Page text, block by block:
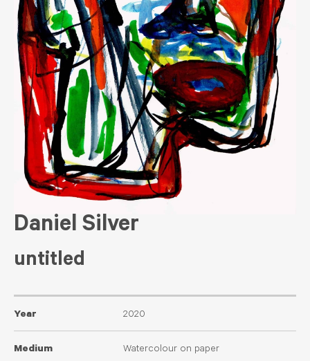
Daniel Silver
untitled
Year 2020
Medium Watercolour on paper